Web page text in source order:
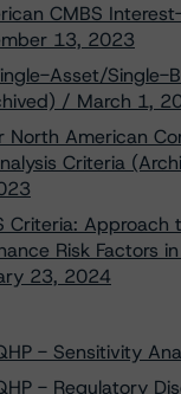
CMBS
13, 2023
Asset/Single-
/ March 1,
North American
Criteria
Criteria: Approach
Risk Factors
23, 2024
- Sensitivity
- Regulatory